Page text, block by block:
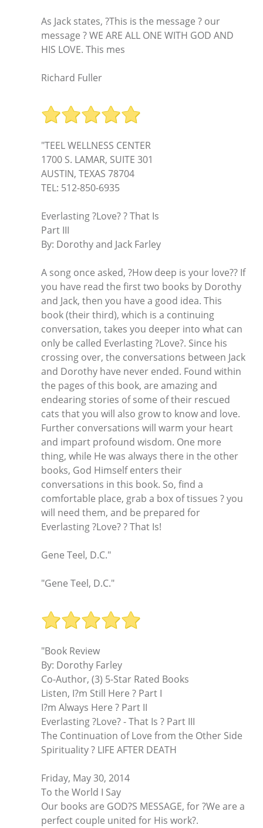
As Jack states, ?This is the message ? our
message ? WE ARE ALL ONE WITH GOD AND
HIS LOVE. This mes
Richard Fuller
"TEEL WELLNESS CENTER
1700 S. LAMAR, SUITE 301
AUSTIN, TEXAS 78704
TEL: 512-850-6935
Everlasting ?Love? ? That Is
Part III
By: Dorothy and Jack Farley
A song once asked, ?How deep is your love?? If
you have read the first two books by Dorothy
and Jack, then you have a good idea. This
book (their third), which is a continuing
conversation, takes you deeper into what can
only be called Everlasting ?Love?. Since his
crossing over, the conversations between Jack
and Dorothy have never ended. Found within
the pages of this book, are amazing and
endearing stories of some of their rescued
cats that you will also grow to know and love.
Further conversations will warm your heart
and impart profound wisdom. One more
thing, while He was always there in the other
books, God Himself enters their
conversations in this book. So, find a
comfortable place, grab a box of tissues ? you
will need them, and be prepared for
Everlasting ?Love? ? That Is!
Gene Teel, D.C."
"Gene Teel, D.C."
"Book Review
By: Dorothy Farley
Co-Author, (3) 5-Star Rated Books
Listen, I?m Still Here ? Part I
I?m Always Here ? Part II
Everlasting ?Love? - That Is ? Part III
The Continuation of Love from the Other Side
Spirituality ? LIFE AFTER DEATH
Friday, May 30, 2014
To the World I Say
Our books are GOD?S MESSAGE, for ?We are a
perfect couple united for His work?.